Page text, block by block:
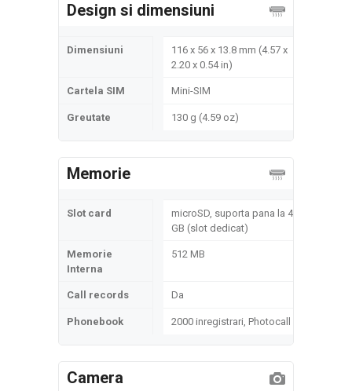
Design si dimensiuni
Dimensiuni
116 x 56 x 13.8 mm (4.57 x
2.20 x 0.54 in)
Cartela SIM Mini-SIM
Greutate 130 g (4.59 oz)
Memorie
Slot card
microSD, suporta pana la 4
GB (slot dedicat)
Memorie
Interna
512 MB
Call records Da
Phonebook 2000 inregistrari, Photocall
Camera